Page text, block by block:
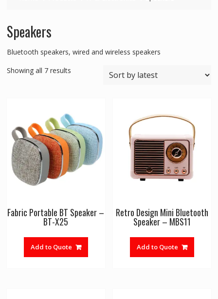
Speakers
Bluetooth speakers, wired and wireless speakers
Showing all 7 resultsSorted
Fabric Portable BT Speaker –
BT-X25
Add to Quote
Retro Design Mini Bluetooth
Speaker – MBS11
Add to Quote